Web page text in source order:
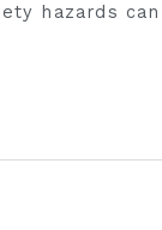
hazards can